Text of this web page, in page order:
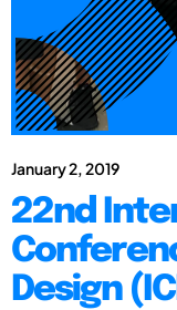
January 2, 2019
22nd
Design